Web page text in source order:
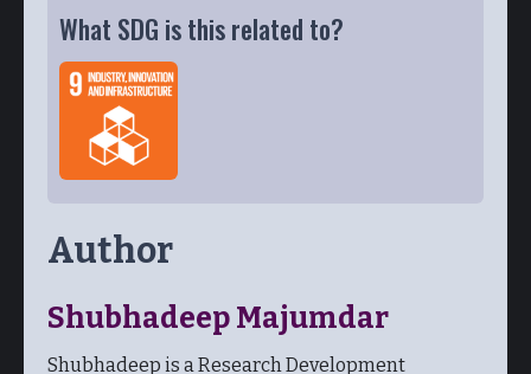
What SDG is this related to?
Author
Shubhadeep Majumdar
Shubhadeep is a Research Development